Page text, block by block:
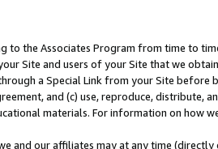
to the Associates Program from time to
Site and users of your Site that we
a Special Link from your Site
and (c) use, reproduce,
materials. For information on how
and our affiliates may at any time